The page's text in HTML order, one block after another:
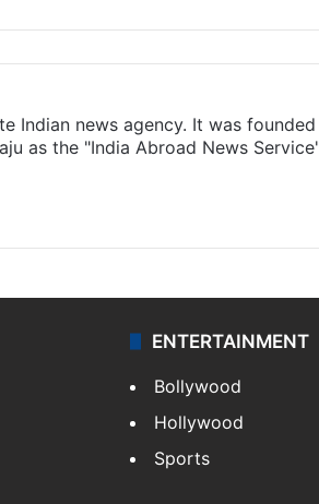
Indian news agency. It was
as the "India Abroad News
ENTERTAINMENT
Bollywood
Hollywood
Sports